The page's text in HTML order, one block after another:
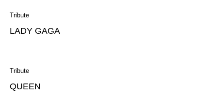
Tribute
LADY GAGA
Tribute
QUEEN